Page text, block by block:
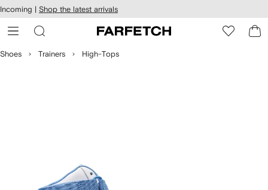
Skip to
main
content
Incoming | Shop the latest arrivals
Shoes Trainers High-Tops